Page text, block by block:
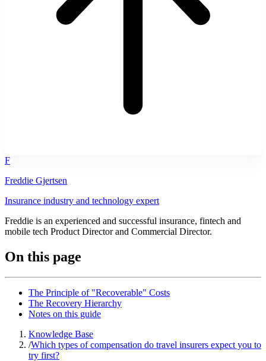
F
Freddie Gjertsen
Insurance industry and technology expert
Freddie is an experienced and successful insurance, fintech and
mobile tech Product Director and Commercial Director.
On this page
The Principle of "Recoverable" Costs
The Recovery Hierarchy
Notes on this guide
Knowledge Base
/Which types of compensation do travel insurers expect you to
try first?